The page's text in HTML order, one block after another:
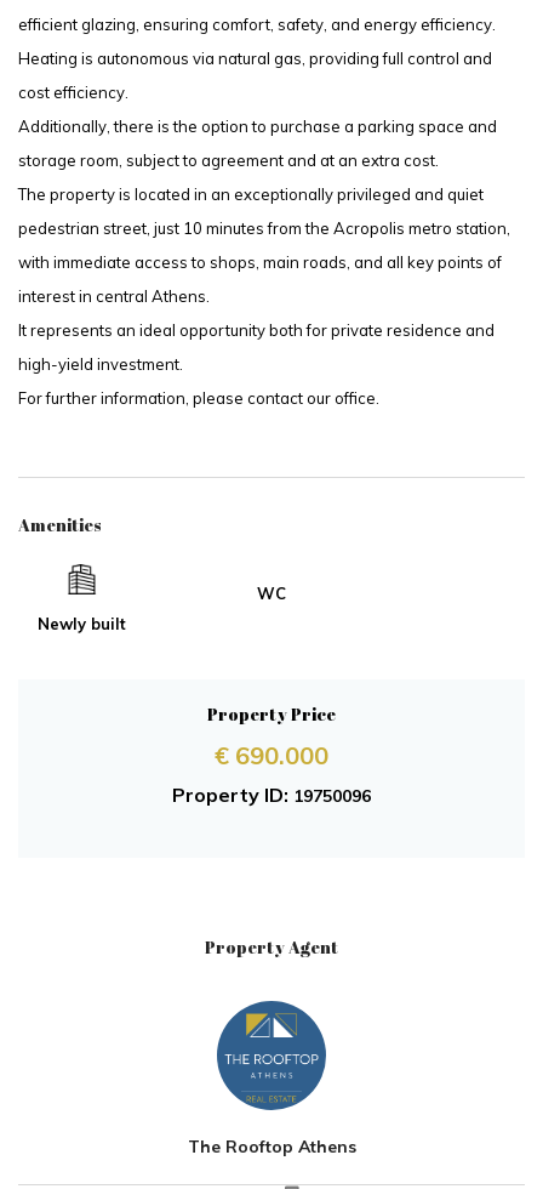
efficient glazing, ensuring comfort, safety, and energy efficiency.
Heating is autonomous via natural gas, providing full control and
cost efficiency.
Additionally, there is the option to purchase a parking space and
storage room, subject to agreement and at an extra cost.
The property is located in an exceptionally privileged and quiet
pedestrian street, just 10 minutes from the Acropolis metro station,
with immediate access to shops, main roads, and all key points of
interest in central Athens.
It represents an ideal opportunity both for private residence and
high-yield investment.
For further information, please contact our office.
Amenities
Newly built
WC
Property Price
€ 690.000
Property ID: 19750096
Property Agent
The Rooftop Athens